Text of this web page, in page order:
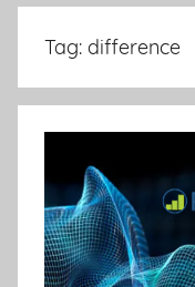
Tag: difference